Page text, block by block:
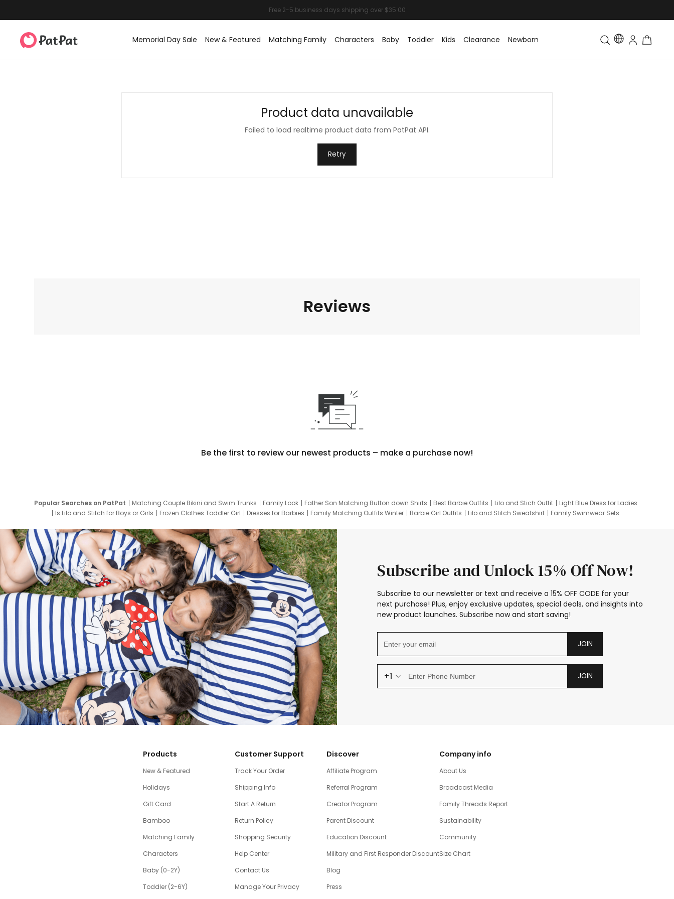
Memorial Day Sale New & Featured Matching Family Characters Baby Toddler Kids Clearance Newborn Toddler & Kids Matching
Product data unavailable
Failed to load realtime product data from PatPat API.
Retry
Reviews
Be the first to review our newest products – make a purchase now!
Popular Searches on PatPat Matching Couple Bikini and Swim Trunks Family Look Father Son Matching Button down Shirts Best Barbie Outfits Lilo and Stich Outfit
Light Blue Dress for Ladies
Is Lilo and Stitch for Boys or Girls
Frozen Clothes Toddler Girl Dresses for Barbies Family Matching Outfits Winter Barbie Girl Outfits Lilo and Stitch Sweatshirt
Family Swimwear Sets
Subscribe and Unlock 15% Off Now!
Subscribe to our newsletter or text and receive a 15% OFF CODE for your
next purchase! Plus, enjoy exclusive updates, special deals, and insights into
new product launches. Subscribe now and start saving!
JOIN
+1 JOIN
Products
New & Featured
Holidays
Gift Card
Bamboo
Matching Family
Characters
Baby (0-2Y)
Toddler (2-6Y)
Customer Support
Track Your Order
Shipping Info
Start A Return
Return Policy
Shopping Security
Help Center
Contact Us
Manage Your Privacy
Discover
Affiliate Program
Referral Program
Creator Program
Parent Discount
Education Discount
Military and First Responder Discount
Blog
Press
Company info
About Us
Broadcast Media
Family Threads Report
Sustainability
Community
Size Chart